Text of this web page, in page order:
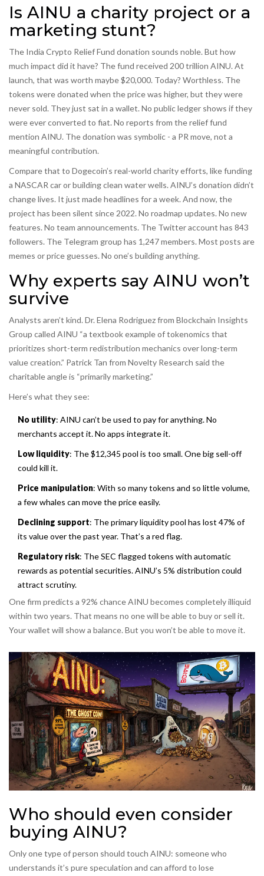
Is AINU a charity project or a
marketing stunt?
The India Crypto Relief Fund donation sounds noble. But how
much impact did it have? The fund received 200 trillion AINU. At
launch, that was worth maybe $20,000. Today? Worthless. The
tokens were donated when the price was higher, but they were
never sold. They just sat in a wallet. No public ledger shows if they
were ever converted to fiat. No reports from the relief fund
mention AINU. The donation was symbolic - a PR move, not a
meaningful contribution.
Compare that to Dogecoin’s real-world charity efforts, like funding
a NASCAR car or building clean water wells. AINU’s donation didn’t
change lives. It just made headlines for a week. And now, the
project has been silent since 2022. No roadmap updates. No new
features. No team announcements. The Twitter account has 843
followers. The Telegram group has 1,247 members. Most posts are
memes or price guesses. No one’s building anything.
Why experts say AINU won’t
survive
Analysts aren’t kind. Dr. Elena Rodriguez from Blockchain Insights
Group called AINU “a textbook example of tokenomics that
prioritizes short-term redistribution mechanics over long-term
value creation.” Patrick Tan from Novelty Research said the
charitable angle is “primarily marketing.”
Here’s what they see:
No utility: AINU can’t be used to pay for anything. No
merchants accept it. No apps integrate it.
Low liquidity: The $12,345 pool is too small. One big sell-off
could kill it.
Price manipulation: With so many tokens and so little volume,
a few whales can move the price easily.
Declining support: The primary liquidity pool has lost 47% of
its value over the past year. That’s a red flag.
Regulatory risk: The SEC flagged tokens with automatic
rewards as potential securities. AINU’s 5% distribution could
attract scrutiny.
One firm predicts a 92% chance AINU becomes completely illiquid
within two years. That means no one will be able to buy or sell it.
Your wallet will show a balance. But you won’t be able to move it.
Who should even consider
buying AINU?
Only one type of person should touch AINU: someone who
understands it’s pure speculation and can afford to lose